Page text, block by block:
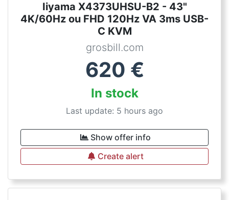
Iiyama X4373UHSU-B2 - 43"
4K/60Hz ou FHD 120Hz VA 3ms USB-
C KVM
grosbill.com
620 €
In stock
Last update: 5 hours ago
Show offer info
Create alert